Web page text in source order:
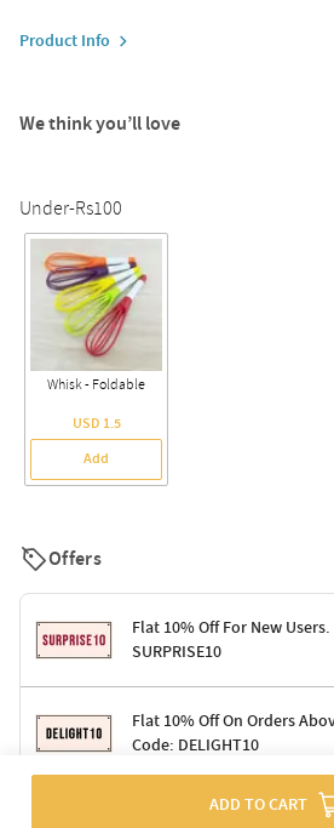
Product Info
We think you’ll love
Under-Rs100
Whisk - Foldable
USD 1.5
Add
Offers
Flat 10% Off For New
SURPRISE10
Terms & Conditions
Code: SURPRISE10 for first-time shoppers
Enjoy a 10% discount on all gifts;
Offer cannot be combined with other
Flat 10% Off On Orders
Code: DELIGHT10
ADD TO CART